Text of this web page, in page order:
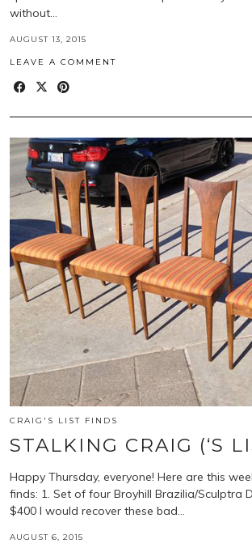
without…
AUGUST 13, 2015
LEAVE A COMMENT
CRAIG'S LIST FINDS
STALKING CRAIG (‘S
Happy Thursday, everyone! Here are this
finds: 1. Set of four Broyhill Brazilia/Sculptra
$400 I would recover these bad…
AUGUST 6, 2015